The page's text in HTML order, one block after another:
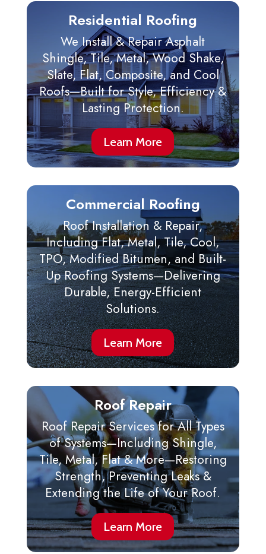
Residential Roofing
We Install & Repair Asphalt
Shingle, Tile, Metal, Wood Shake,
Slate, Flat, Composite, and Cool
Roofs—Built for Style, Efficiency &
Lasting Protection.
Learn More
Commercial Roofing
Roof Installation & Repair,
Including Flat, Metal, Tile, Cool,
TPO, Modified Bitumen, and Built-
Up Roofing Systems—Delivering
Durable, Energy-Efficient
Solutions.
Learn More
Roof Repair
Roof Repair Services for All Types
of Systems—Including Shingle,
Tile, Metal, Flat & More—Restoring
Strength, Preventing Leaks &
Extending the Life of Your Roof.
Learn More